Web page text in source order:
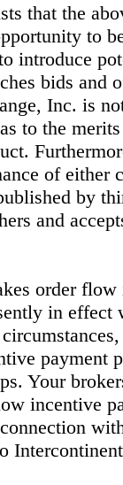
that the
to
introduce
bids and
Inc. is
to the
of either
by
and
order
in
payment
Your
incentive